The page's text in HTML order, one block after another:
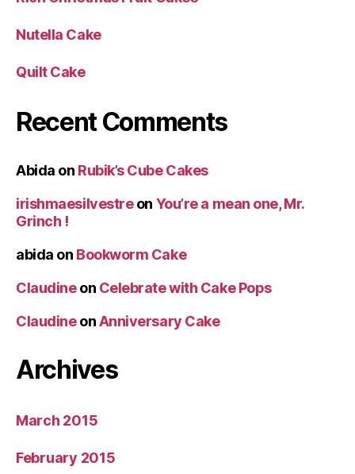
Nutella Cake
Quilt Cake
Recent Comments
Abida on Rubik’s Cube Cakes
irishmaesilvestreon You’re a mean one, Mr.
Grinch !
abida on Bookworm Cake
Claudineon Celebrate with Cake Pops
ClaudineonAnniversary Cake
Archives
March 2015
February 2015